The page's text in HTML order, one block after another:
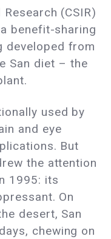
(CSIR)
benefit-sharing
developed from
San diet – the
used by
and eye
But
the attention
1995: its
On
desert, San
chewing on